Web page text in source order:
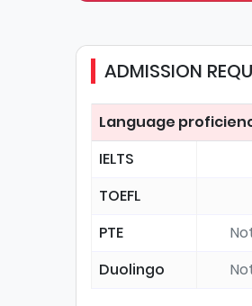
ADMISSION
Language
IELTS
TOEFL
PTE
Duolingo